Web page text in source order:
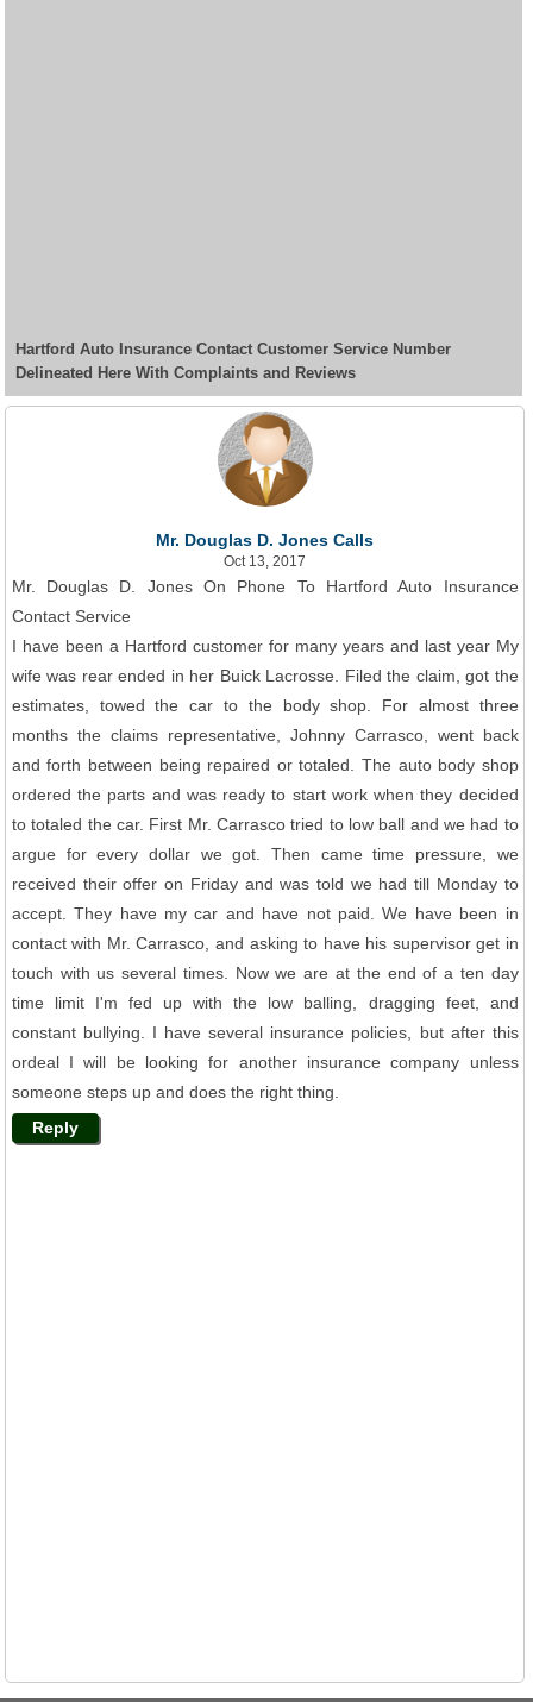
Hartford Auto Insurance Contact Customer Service Number
Delineated Here With Complaints and Reviews
Mr. Douglas D. Jones Calls
Oct 13, 2017
Mr. Douglas D. Jones On Phone To Hartford Auto Insurance
Contact Service
I have been a Hartford customer for many years and last year My
wife was rear ended in her Buick Lacrosse. Filed the claim, got the
estimates, towed the car to the body shop. For almost three
months the claims representative, Johnny Carrasco, went back
and forth between being repaired or totaled. The auto body shop
ordered the parts and was ready to start work when they decided
to totaled the car. First Mr. Carrasco tried to low ball and we had to
argue for every dollar we got. Then came time pressure, we
received their offer on Friday and was told we had till Monday to
accept. They have my car and have not paid. We have been in
contact with Mr. Carrasco, and asking to have his supervisor get in
touch with us several times. Now we are at the end of a ten day
time limit I'm fed up with the low balling, dragging feet, and
constant bullying. I have several insurance policies, but after this
ordeal I will be looking for another insurance company unless
someone steps up and does the right thing.
Reply